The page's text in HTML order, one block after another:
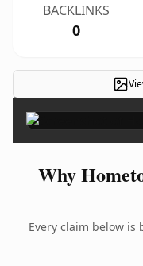
BACKLINKS
0
Why
Every claim below